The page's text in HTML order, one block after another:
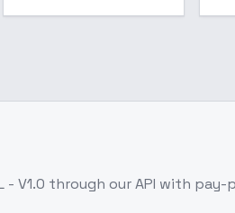
- V1.0 through our API with pay-